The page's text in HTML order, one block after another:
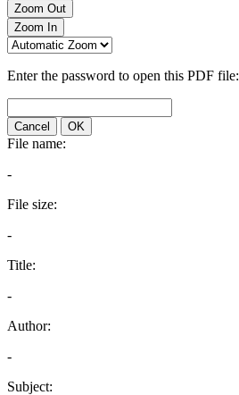
Zoom Out
Zoom In
Enter the password to open this PDF file:
Cancel OK
File name:
-
File size:
-
Title:
-
Author:
-
Subject: